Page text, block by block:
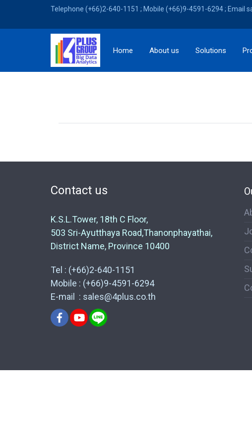
Telephone (+66)2-640-1151 ; Mobile (+66)9-4591-6294 ; Email
Home About us Solutions
Contact us
K.S.L.Tower, 18th C Floor,
503 Sri-Ayutthaya Road,Thanonphayathai,
District Name, Province 10400
Tel : (+66)2-640-1151
Mobile : (+66)9-4591-6294
E-mail : sales@4plus.co.th